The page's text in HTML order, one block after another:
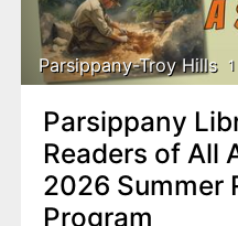
Parsippany-Troy Hills
Parsippany
Readers of All
2026 Summer
Program